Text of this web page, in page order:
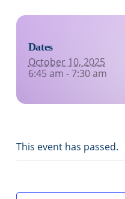
Dates
October 10, 2025
6:45 am - 7:30 am
This event has passed.